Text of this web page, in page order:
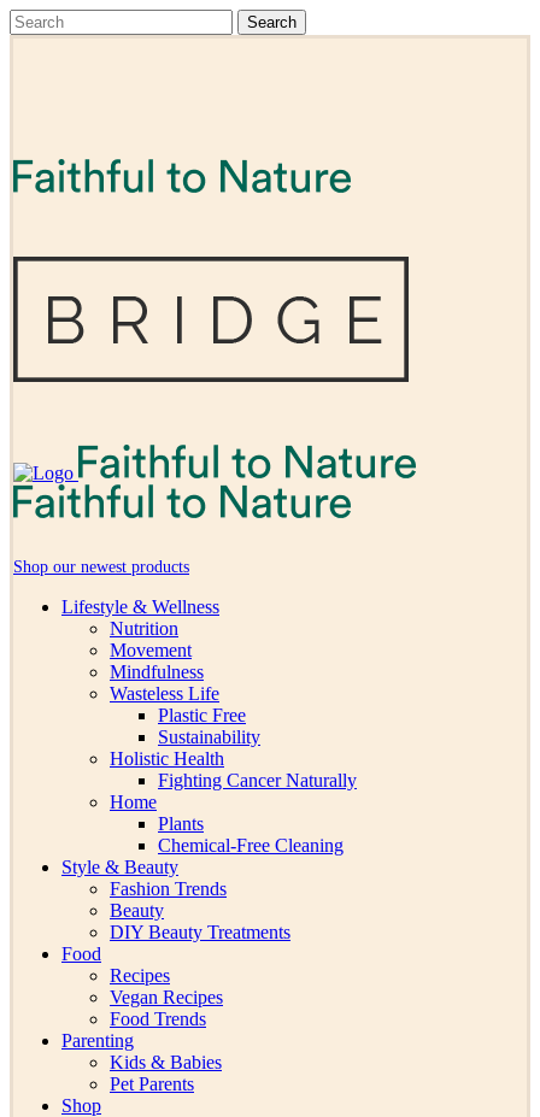
Shop our newest products
Lifestyle & Wellness
Nutrition
Movement
Mindfulness
Wasteless Life
Plastic Free
Sustainability
Holistic Health
Fighting Cancer Naturally
Home
Plants
Chemical-Free Cleaning
Style & Beauty
Fashion Trends
Beauty
DIY Beauty Treatments
Food
Recipes
Vegan Recipes
Food Trends
Parenting
Kids & Babies
Pet Parents
Shop